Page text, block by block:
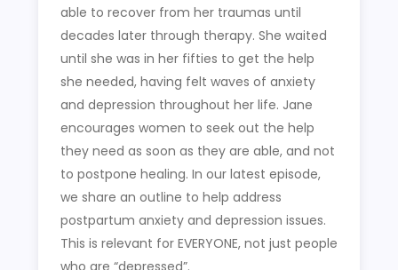
able to recover from her traumas until
decades later through therapy. She waited
until she was in her fifties to get the help
she needed, having felt waves of anxiety
and depression throughout her life. Jane
encourages women to seek out the help
they need as soon as they are able, and not
to postpone healing. In our latest episode,
we share an outline to help address
postpartum anxiety and depression issues.
This is relevant for EVERYONE, not just people